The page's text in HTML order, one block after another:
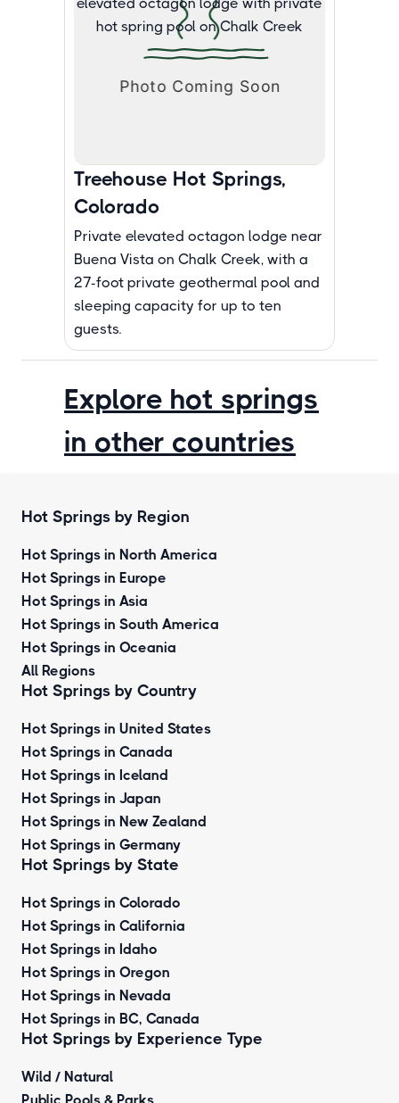
Treehouse Hot Springs,
Colorado
Private elevated octagon lodge near
Buena Vista on Chalk Creek, with a
27-foot private geothermal pool and
sleeping capacity for up to ten
guests.
Explore hot springs
in other countries
Hot Springs by Region
Hot Springs in North America
Hot Springs in Europe
Hot Springs in Asia
Hot Springs in South America
Hot Springs in Oceania
All Regions
Hot Springs by Country
Hot Springs in United States
Hot Springs in Canada
Hot Springs in Iceland
Hot Springs in Japan
Hot Springs in New Zealand
Hot Springs in Germany
Hot Springs by State
Hot Springs in Colorado
Hot Springs in California
Hot Springs in Idaho
Hot Springs in Oregon
Hot Springs in Nevada
Hot Springs in BC, Canada
Hot Springs by Experience Type
Wild / Natural